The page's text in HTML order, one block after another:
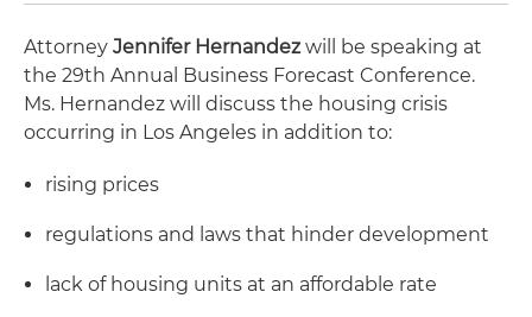
Attorney Jennifer Hernandezwill be speaking at
the 29th Annual Business Forecast Conference.
Ms. Hernandez will discuss the housing crisis
occurring in Los Angeles in addition to:
rising prices
regulations and laws that hinder development
lack of housing units at an affordable rate